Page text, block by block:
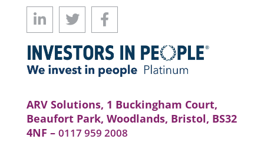
ARV Solutions, 1 Buckingham Court,
Beaufort Park, Woodlands, Bristol, BS32
4NF – 0117 959 2008